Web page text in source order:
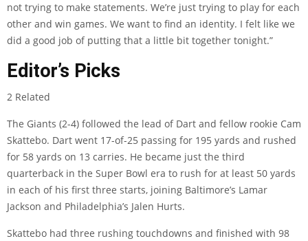
not trying to make statements. We’re just trying to play for each
other and win games. We want to find an identity. I felt like we
did a good job of putting that a little bit together tonight.”
Editor’s Picks
2 Related
The Giants (2-4) followed the lead of Dart and fellow rookie Cam
Skattebo. Dart went 17-of-25 passing for 195 yards and rushed
for 58 yards on 13 carries. He became just the third
quarterback in the Super Bowl era to rush for at least 50 yards
in each of his first three starts, joining Baltimore’s Lamar
Jackson and Philadelphia’s Jalen Hurts.
Skattebo had three rushing touchdowns and finished with 98